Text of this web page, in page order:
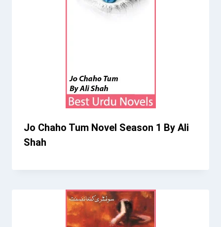
Jo Chaho Tum Novel Season 1 By Ali
Shah